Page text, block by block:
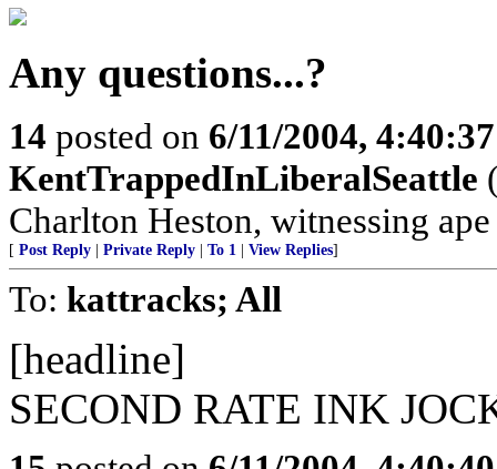
Any questions...?
14 posted on 6/11/2004,
KentTrappedInLiberalSeattle
Charlton Heston, witnessing
[ Post Reply Private Reply To 1 View Replies]
To: kattracks; All
[headline]
SECOND RATE INK